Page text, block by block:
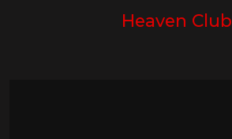
Heaven Club